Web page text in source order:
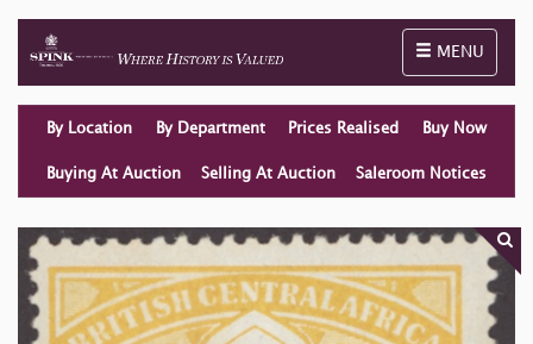
Toggle
MENU
By Location By Department Prices Realised Buy Now
Buying At Auction Selling At Auction Saleroom Notices